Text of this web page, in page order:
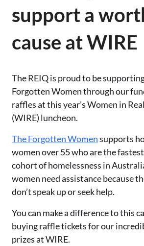
support a
cause at WIRE
The REIQ is proud to be
Forgotten Women through our
raffles at this year’s Women in
(WIRE) luncheon.
The Forgotten Womensupports
women over 55 who are the
cohort of homelessness in
women need assistance because
don’t speak up or seek help.
You can make a difference to this
buying raffle tickets for our
prizes at WIRE.